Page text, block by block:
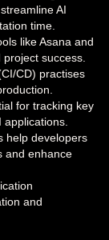
AI
time.
like Asana and
success.
CD) practises
for tracking key
help developers
and enhance
and